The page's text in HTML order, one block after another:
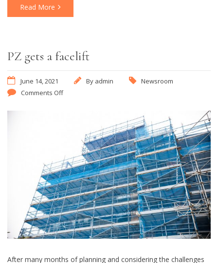
Read More
PZ gets a facelift
June 14, 2021 By admin
Newsroom
Comments Off
After many months of planning and considering the challenges